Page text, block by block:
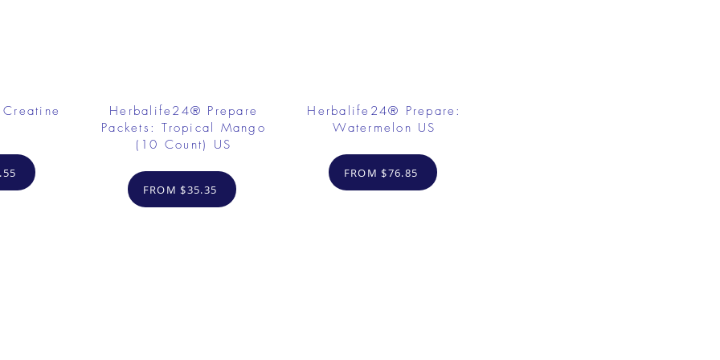
Herbalife24® Prepare
Packets: Tropical Mango
(10 Count) US
FROM $35.35
Herbalife24® Prepare:
Watermelon US
FROM $76.85